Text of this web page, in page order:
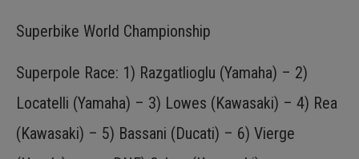
Superbike World Championship
Superpole Race: 1) Razgatlioglu (Yamaha) – 2)
Locatelli (Yamaha) – 3) Lowes (Kawasaki) – 4) Rea
(Kawasaki) – 5) Bassani (Ducati) – 6) Vierge